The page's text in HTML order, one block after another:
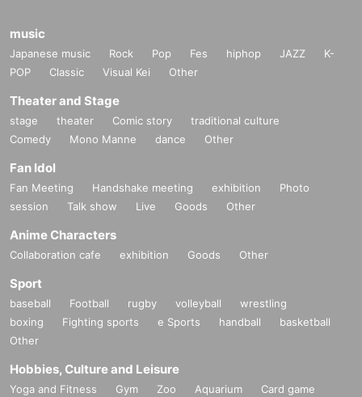
music
Japanese music Rock Pop Fes hiphop JAZZ
K-
POP
Classic Visual Kei Other
Theater and Stage
stage theater Comic story
traditional culture
Comedy
Mono Manne dance Other
Fan Idol
Fan Meeting Handshake meeting exhibition
Photo
session
Talk show Live Goods Other
Anime Characters
Collaboration cafe exhibition Goods Other
Sport
baseball Football rugby volleyball
wrestling
boxing
Fighting sports e Sports handball
basketball
Other
Hobbies, Culture and Leisure
Yoga and Fitness Gym Zoo Aquarium
Card game